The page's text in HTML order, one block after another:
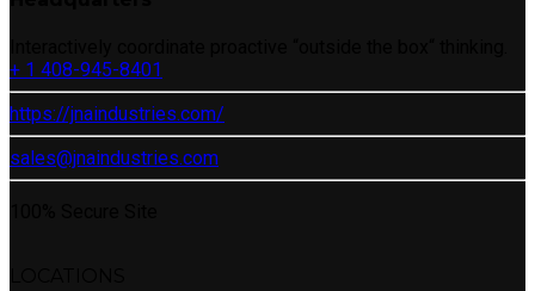
+ 1 408-945-8401
https://jnaindustries.com/
sales@jnaindustries.com